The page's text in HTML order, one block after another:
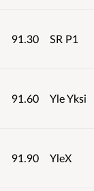
91.30 SR P1
91.60 Yle Yksi
91.90 YleX